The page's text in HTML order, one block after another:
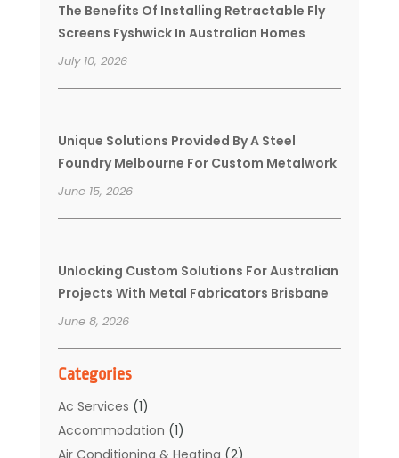
The Benefits Of Installing Retractable Fly
Screens Fyshwick In Australian Homes
July 10, 2026
Unique Solutions Provided By A Steel
Foundry Melbourne For Custom Metalwork
June 15, 2026
Unlocking Custom Solutions For Australian
Projects With Metal Fabricators Brisbane
June 8, 2026
Categories
Ac Services (1)
Accommodation (1)
Air Conditioning & Heating (2)